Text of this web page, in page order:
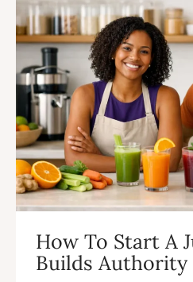
How To Start A
Builds Authority